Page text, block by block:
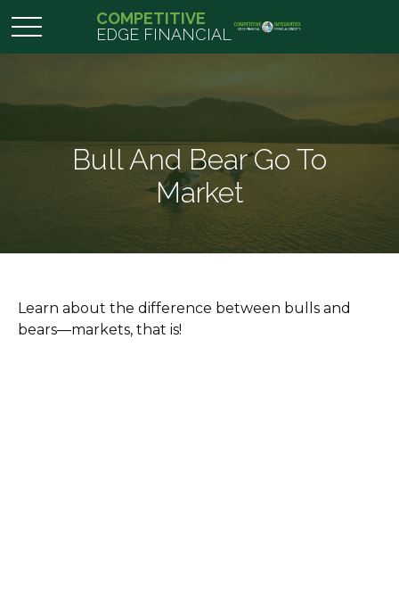
COMPETITIVE
EDGE FINANCIAL
Bull And Bear Go To
Market
Learn about the difference between bulls and
bears—markets, that is!